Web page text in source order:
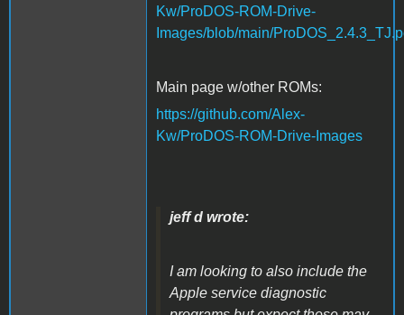
Kw/ProDOS-ROM-Drive-
Images/blob/main/
Main page w/other ROMs:
https://github.com/Alex-
Kw/ProDOS-ROM-Drive-Images
jeff d wrote:
I am looking to also include the
Apple service diagnostic